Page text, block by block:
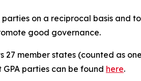
on a reciprocal basis and
good governance.
27 member states (counted as
parties can be found here.